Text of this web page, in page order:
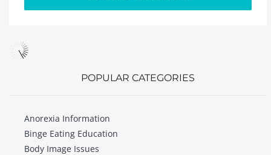
POPULAR CATEGORIES
Anorexia Information
Binge Eating Education
Body Image Issues